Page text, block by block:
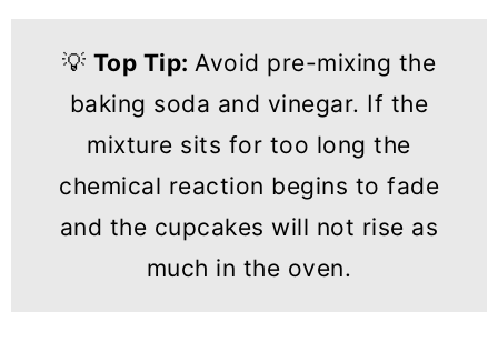
💡 Top Tip:Avoid pre-mixing the
baking soda and vinegar. If the
mixture sits for too long the
chemical reaction begins to fade
and the cupcakes will not rise as
much in the oven.